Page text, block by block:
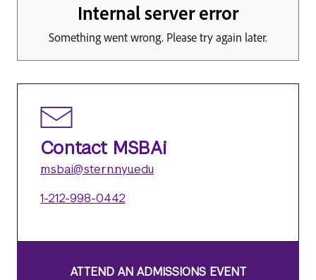
Contact MSBAi
msbai@stern.nyu.edu
1-212-998-0442
ATTEND AN ADMISSIONS EVENT